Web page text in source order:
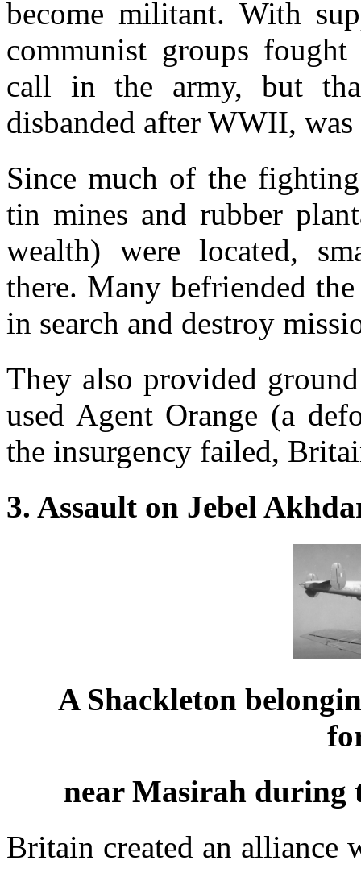
become militant. With
communist groups
call in the army, but
disbanded after WWII, was
Since much of the
tin mines and rubber
wealth) were located,
there. Many befriended
in search and destroy
They also provided
used Agent Orange (a
the insurgency failed,
3. Assault on Jebel
A Shackleton
near Masirah during
Britain created an alliance